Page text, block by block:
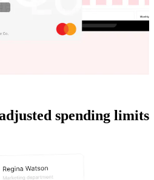
spending limits